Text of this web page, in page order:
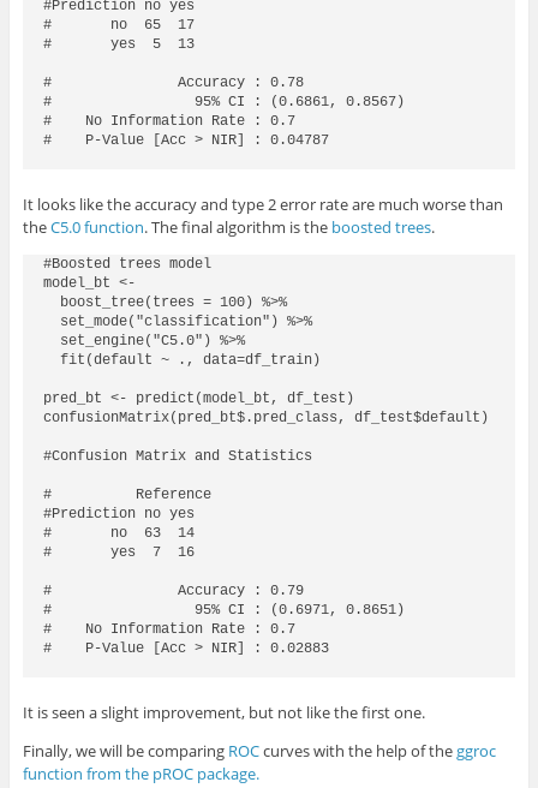
#Prediction no yes
#       no  65  17
#       yes  5  13
#               Accuracy : 0.78
#                 95% CI : (0.6861, 0.8567)
#    No Information Rate : 0.7
#    P-Value [Acc > NIR] : 0.04787
It looks like the accuracy and type 2 error rate are much worse than
theC5.0 function. The final algorithm is the boosted trees.
#Boosted trees model
model_bt <-
  boost_tree(trees = 100) %>%
  set_mode("classification") %>%
  set_engine("C5.0") %>%
  fit(default ~ ., data=df_train)
pred_bt <- predict(model_bt, df_test)
confusionMatrix(pred_bt$.pred_class, df_test$default)
#Confusion Matrix and Statistics
#          Reference
#Prediction no yes
#       no  63  14
#       yes  7  16
#               Accuracy : 0.79
#                 95% CI : (0.6971, 0.8651)
#    No Information Rate : 0.7
#    P-Value [Acc > NIR] : 0.02883
It is seen a slight improvement, but not like the first one.
Finally, we will be comparing ROCcurves with the help of theggroc
function from the pROC package.